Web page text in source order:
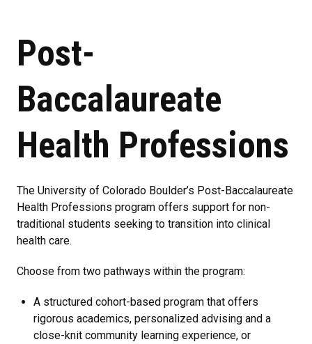
Post-
Baccalaureate
Health Professions
The University of Colorado Boulder’s Post-Baccalaureate
Health Professions program offers support for non-
traditional students seeking to transition into clinical
health care.
Choose from two pathways within the program:
A structured cohort-based program that offers
rigorous academics, personalized advising and a
close-knit community learning experience, or